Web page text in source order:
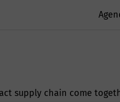
supply chain come